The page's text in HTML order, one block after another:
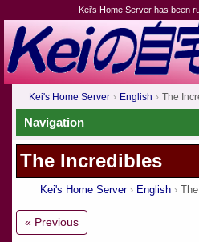
Kei's Home Server has been
Kei's Home Server English The
Navigation
The Incredibles
Kei's Home Server English
« Previous